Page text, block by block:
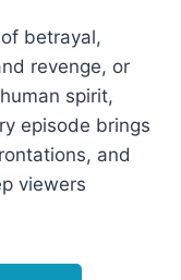
betrayal,
revenge, or
spirit,
episode brings
and
viewers